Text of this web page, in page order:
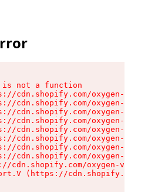
is not a function
cdn.shopify.com/oxygen-v2/
cdn.shopify.com/oxygen-v2/
cdn.shopify.com/oxygen-v2/
cdn.shopify.com/oxygen-v2/
cdn.shopify.com/oxygen-v2/
cdn.shopify.com/oxygen-v2/
cdn.shopify.com/oxygen-v2/
cdn.shopify.com/oxygen-v2/
cdn.shopify.com/oxygen-v2/
(https://